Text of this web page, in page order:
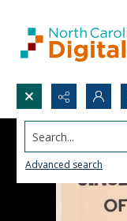
Search...
Advanced search